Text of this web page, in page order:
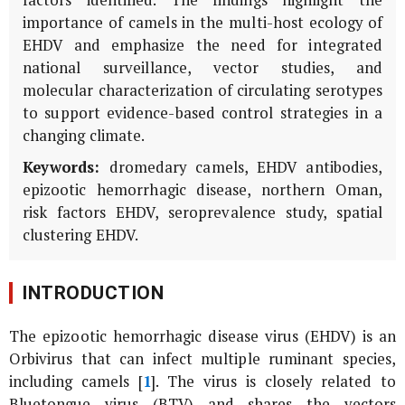
importance of camels in the multi-host ecology of
EHDV and emphasize the need for integrated
national surveillance, vector studies, and
molecular characterization of circulating serotypes
to support evidence-based control strategies in a
changing climate.
Keywords: dromedary camels, EHDV antibodies,
epizootic hemorrhagic disease, northern Oman,
risk factors EHDV, seroprevalence study, spatial
clustering EHDV.
INTRODUCTION
The epizootic hemorrhagic disease virus (EHDV) is an
Orbivirus that can infect multiple ruminant species,
including camels [1]. The virus is closely related to